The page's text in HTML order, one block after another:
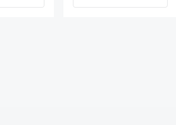
Monitoring System